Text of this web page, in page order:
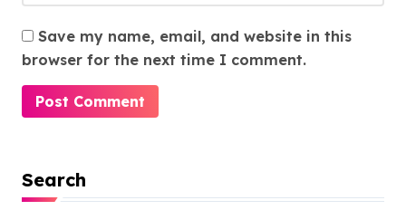
Save my name, email, and website in this
browser for the next time I comment.
Search